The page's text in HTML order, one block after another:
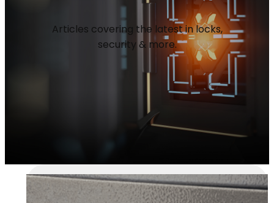
Articles covering the latest in locks,
security & more.